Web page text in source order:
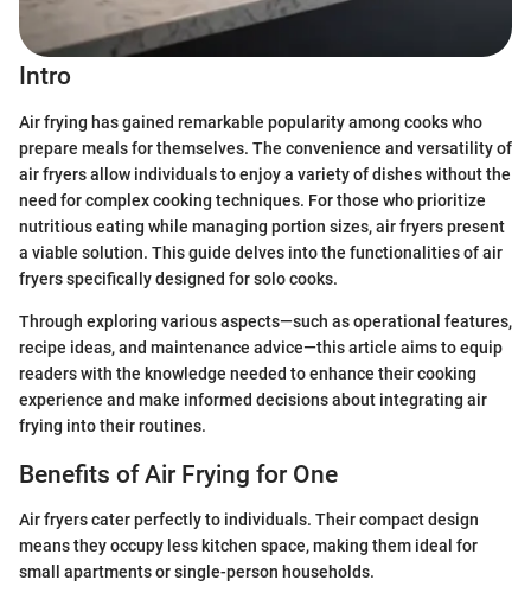
Intro
Air frying has gained remarkable popularity among cooks who
prepare meals for themselves. The convenience and versatility of
air fryers allow individuals to enjoy a variety of dishes without the
need for complex cooking techniques. For those who prioritize
nutritious eating while managing portion sizes, air fryers present
a viable solution. This guide delves into the functionalities of air
fryers specifically designed for solo cooks.
Through exploring various aspects—such as operational features,
recipe ideas, and maintenance advice—this article aims to equip
readers with the knowledge needed to enhance their cooking
experience and make informed decisions about integrating air
frying into their routines.
Benefits of Air Frying for One
Air fryers cater perfectly to individuals. Their compact design
means they occupy less kitchen space, making them ideal for
small apartments or single-person households.